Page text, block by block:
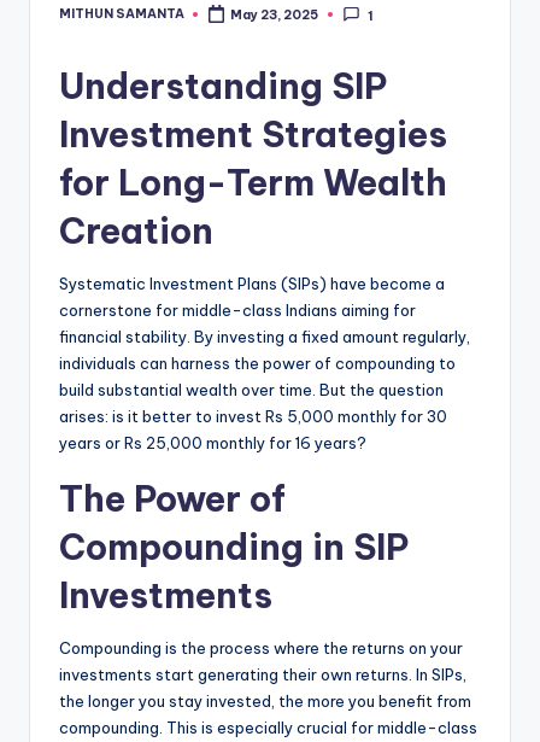
MITHUN SAMANTA May 23, 2025 1
Understanding SIP
Investment Strategies
for Long-Term Wealth
Creation
Systematic Investment Plans (SIPs) have become a
cornerstone for middle-class Indians aiming for
financial stability. By investing a fixed amount regularly,
individuals can harness the power of compounding to
build substantial wealth over time. But the question
arises: is it better to invest Rs 5,000 monthly for 30
years or Rs 25,000 monthly for 16 years?
The Power of
Compounding in SIP
Investments
Compounding is the process where the returns on your
investments start generating their own returns. In SIPs,
the longer you stay invested, the more you benefit from
compounding. This is especially crucial for middle-class